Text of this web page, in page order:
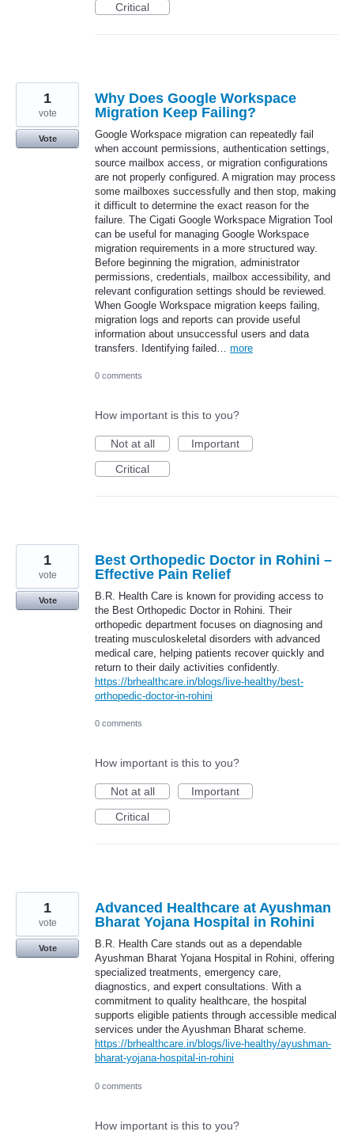
Critical
Why Does Google Workspace
Migration Keep Failing?
Google Workspace migration can repeatedly fail
when account permissions, authentication settings,
source mailbox access, or migration configurations
are not properly configured. A migration may process
some mailboxes successfully and then stop, making
it difficult to determine the exact reason for the
failure. The Cigati Google Workspace Migration Tool
can be useful for managing Google Workspace
migration requirements in a more structured way.
Before beginning the migration, administrator
permissions, credentials, mailbox accessibility, and
relevant configuration settings should be reviewed.
When Google Workspace migration keeps failing,
migration logs and reports can provide useful
information about unsuccessful users and data
transfers. Identifying failed… more
1
vote
Vote
0 comments
How important is this to you?
Not at all
Important
Critical
Best Orthopedic Doctor in Rohini –
Effective Pain Relief
B.R. Health Care is known for providing access to
the Best Orthopedic Doctor in Rohini. Their
orthopedic department focuses on diagnosing and
treating musculoskeletal disorders with advanced
medical care, helping patients recover quickly and
return to their daily activities confidently.
https://brhealthcare.in/blogs/live-healthy/best-
orthopedic-doctor-in-rohini
1
vote
Vote
0 comments
How important is this to you?
Not at all
Important
Critical
Advanced Healthcare at Ayushman
Bharat Yojana Hospital in Rohini
B.R. Health Care stands out as a dependable
Ayushman Bharat Yojana Hospital in Rohini, offering
specialized treatments, emergency care,
diagnostics, and expert consultations. With a
commitment to quality healthcare, the hospital
supports eligible patients through accessible medical
services under the Ayushman Bharat scheme.
https://brhealthcare.in/blogs/live-healthy/ayushman-
bharat-yojana-hospital-in-rohini
1
vote
Vote
0 comments
How important is this to you?